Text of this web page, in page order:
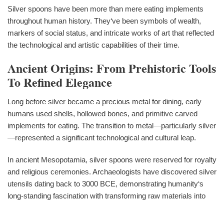
Silver spoons have been more than mere eating implements
throughout human history. They‘ve been symbols of wealth,
markers of social status, and intricate works of art that reflected
the technological and artistic capabilities of their time.
Ancient Origins: From Prehistoric Tools
To Refined Elegance
Long before silver became a precious metal for dining, early
humans used shells, hollowed bones, and primitive carved
implements for eating. The transition to metal—particularly silver
—represented a significant technological and cultural leap.
In ancient Mesopotamia, silver spoons were reserved for royalty
and religious ceremonies. Archaeologists have discovered silver
utensils dating back to 3000 BCE, demonstrating humanity‘s
long-standing fascination with transforming raw materials into